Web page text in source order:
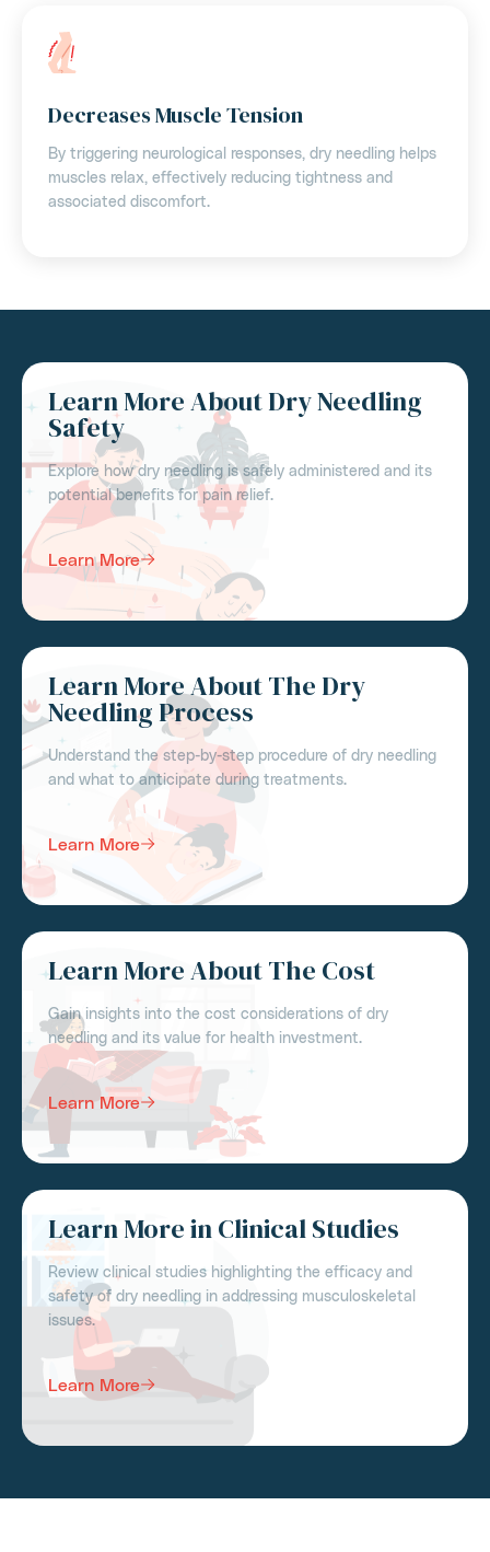
Decreases Muscle Tension
By triggering neurological responses, dry needling helps
muscles relax, effectively reducing tightness and
associated discomfort.
Learn More About Dry Needling
Safety
Explore how dry needling is safely administered and its
potential benefits for pain relief.
Learn More
Learn More About The Dry
Needling Process
Understand the step-by-step procedure of dry needling
and what to anticipate during treatments.
Learn More
Learn More About The Cost
Gain insights into the cost considerations of dry
needling and its value for health investment.
Learn More
Learn More in Clinical Studies
Review clinical studies highlighting the efficacy and
safety of dry needling in addressing musculoskeletal
issues.
Learn More